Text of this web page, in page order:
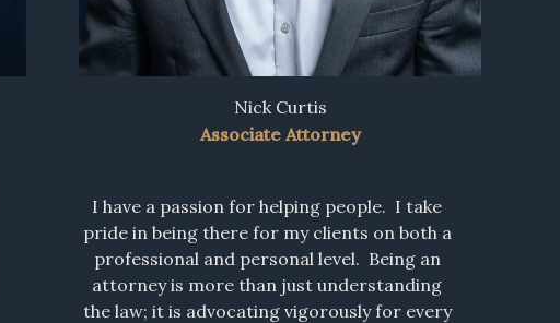
Nick Curtis
Associate Attorney
I have a passion for helping people. I take
pride in being there for my clients on both a
professional and personal level. Being an
attorney is more than just understanding
the law; it is advocating vigorously for every